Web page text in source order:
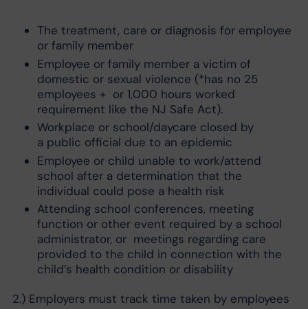
The treatment, care or diagnosis for employee
or family member
Employee or family member a victim of
domestic or sexual violence (*has no 25
employees + or 1,000 hours worked
requirement like the NJ Safe Act).
Workplace or school/daycare closed by
a public official due to an epidemic
Employee or child unable to work/attend
school after a determination that the
individual could pose a health risk
Attending school conferences, meeting
function or other event required by a school
administrator, or meetings regarding care
provided to the child in connection with the
child’s health condition or disability
2.) Employers must track time taken by employees